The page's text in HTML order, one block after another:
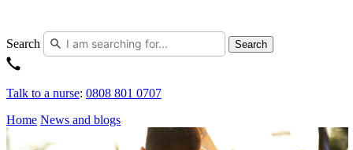
Search Search
Talk to a nurse: 0808 801 0707
Home News and blogs